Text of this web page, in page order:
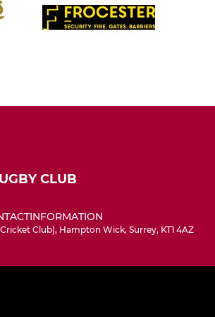
CLUB
INFORMATION
Club), Hampton Wick, Surrey, KT1 4AZ